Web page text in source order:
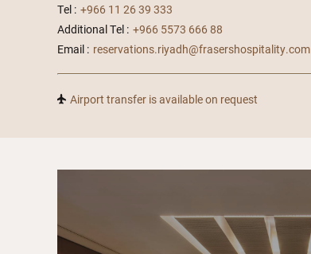
Tel : +966 11 26 39 333
Additional Tel : +966 5573 666 88
Email : reservations.riyadh@frasershospitality.com
Airport transfer is available on request